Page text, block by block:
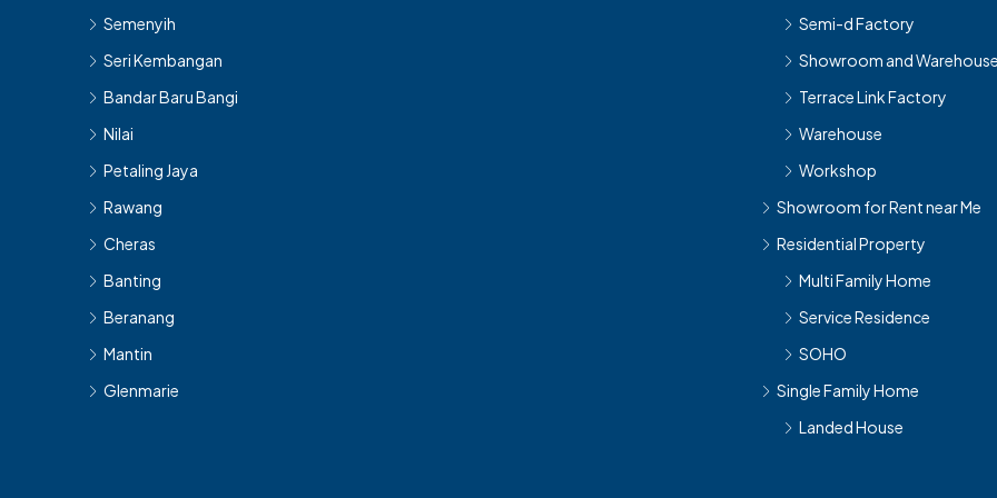
Semenyih
Seri Kembangan
Bandar Baru Bangi
Nilai
Petaling Jaya
Rawang
Cheras
Banting
Beranang
Mantin
Glenmarie
Semi-d Factory
Showroom and
Terrace Link Factory
Warehouse
Workshop
Showroom for Rent near Me
Residential Property
Multi Family Home
Service Residence
SOHO
Single Family Home
Landed House